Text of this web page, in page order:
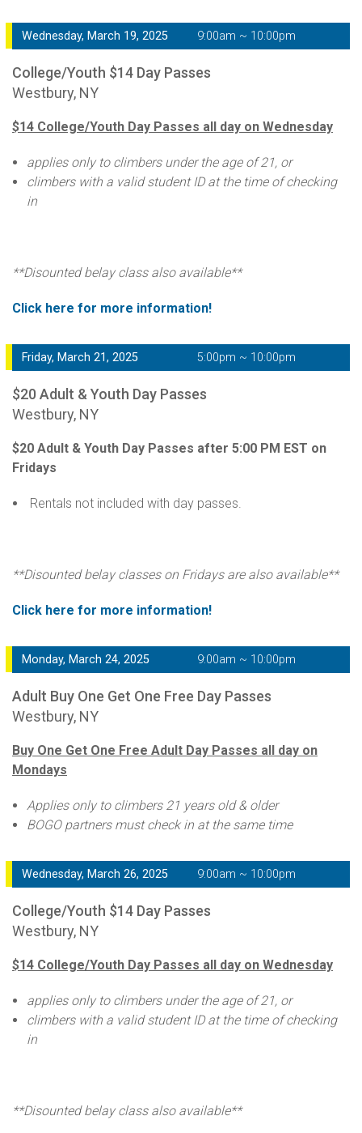
Wednesday, March 19, 2025 9:00am ~ 10:00pm
College/Youth $14 Day Passes
Westbury, NY
$14 College/Youth Day Passes all day on Wednesday
applies only to climbers under the age of 21, or
climbers with a valid student ID at the time of checking
in
**Disounted belay class also available**
Click here for more information!
Friday, March 21, 2025 5:00pm ~ 10:00pm
$20 Adult & Youth Day Passes
Westbury, NY
$20 Adult & Youth Day Passes after 5:00 PM EST on
Fridays
Rentals not included with day passes.
**Disounted belay classes on Fridays are also available**
Click here for more information!
Monday, March 24, 2025 9:00am ~ 10:00pm
Adult Buy One Get One Free Day Passes
Westbury, NY
Buy One Get One Free Adult Day Passes all day on
Mondays
Applies only to climbers 21 years old & older
BOGO partners must check in at the same time
Wednesday, March 26, 2025 9:00am ~ 10:00pm
College/Youth $14 Day Passes
Westbury, NY
$14 College/Youth Day Passes all day on Wednesday
applies only to climbers under the age of 21, or
climbers with a valid student ID at the time of checking
in
**Disounted belay class also available**